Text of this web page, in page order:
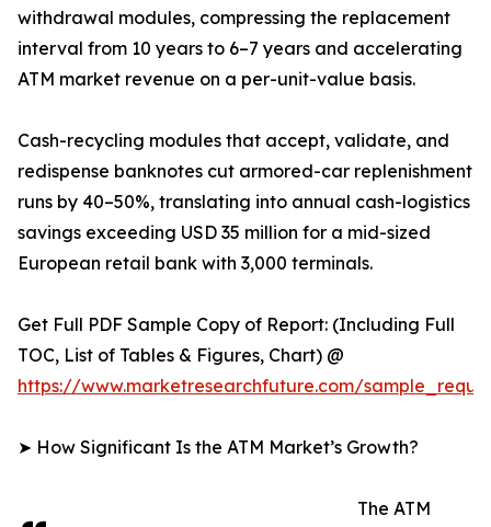
withdrawal modules, compressing the replacement
interval from 10 years to 6–7 years and accelerating
ATM market revenue on a per-unit-value basis.
Cash-recycling modules that accept, validate, and
redispense banknotes cut armored-car replenishment
runs by 40–50%, translating into annual cash-logistics
savings exceeding USD 35 million for a mid-sized
European retail bank with 3,000 terminals.
Get Full PDF Sample Copy of Report: (Including Full
TOC, List of Tables & Figures, Chart) @
https://www.marketresearchfuture.com/
➤ How Significant Is the ATM Market’s Growth?
The ATM